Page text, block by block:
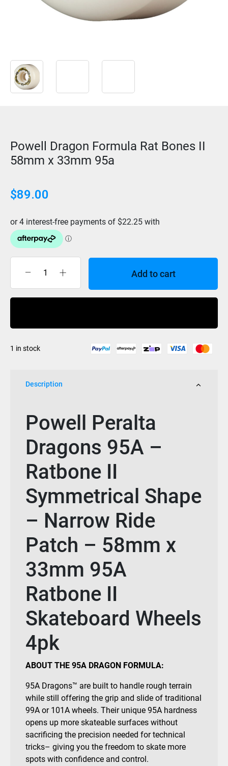
Powell Dragon Formula Rat Bones II
58mm x 33mm 95a
$89.00
Dragon
Bones
58mm
95a
Add to cart
1 in stock
Description
Powell Peralta
Dragons 95A –
Ratbone II
Symmetrical Shape
– Narrow Ride
Patch – 58mm x
33mm 95A
Ratbone II
Skateboard Wheels
4pk
ABOUT THE 95A DRAGON FORMULA:
95A Dragons™ are built to handle rough terrain
while still offering the grip and slide of traditional
99A or 101A wheels. Their unique 95A hardness
opens up more skateable surfaces without
sacrificing the precision needed for technical
tricks– giving you the freedom to skate more
spots with confidence and control.